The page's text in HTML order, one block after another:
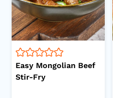
Easy Mongolian Beef
Stir-Fry